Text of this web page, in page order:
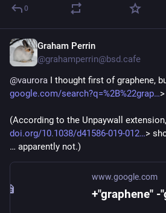
0
Graham Perrin
@grahamperrin@bsd.cafe
@vaurora I thought first of graphene,
google.com/search?q=%2B%22grap
(According to the Unpaywall extension,
doi.org/10.1038/d41586-019-012
>
… apparently not.)
www.google.com